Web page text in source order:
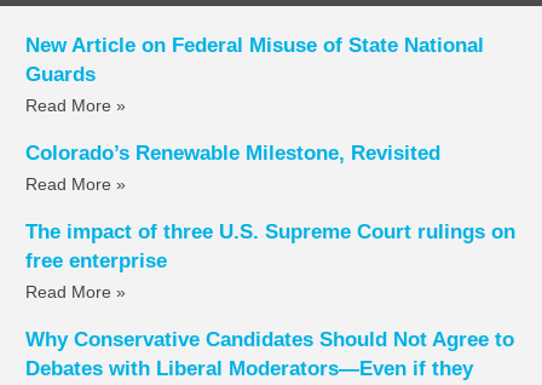
New Article on Federal Misuse of State National
Guards
Read More »
Colorado’s Renewable Milestone, Revisited
Read More »
The impact of three U.S. Supreme Court rulings on
free enterprise
Read More »
Why Conservative Candidates Should Not Agree to
Debates with Liberal Moderators—Even if they